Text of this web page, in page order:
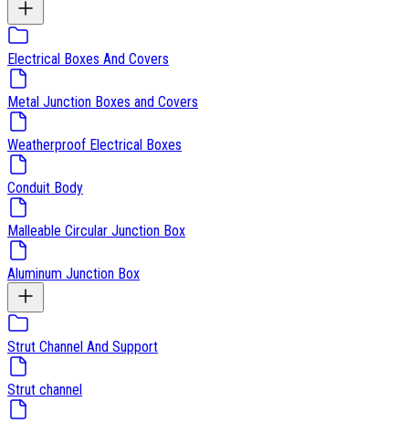
Electrical Boxes And Covers
Metal Junction Boxes and Covers
Weatherproof Electrical Boxes
Conduit Body
Malleable Circular Junction Box
Aluminum Junction Box
Strut Channel And Support
Strut channel